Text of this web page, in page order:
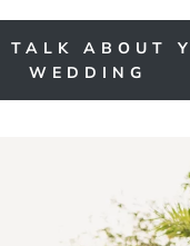
TALK ABOUT
WEDDING